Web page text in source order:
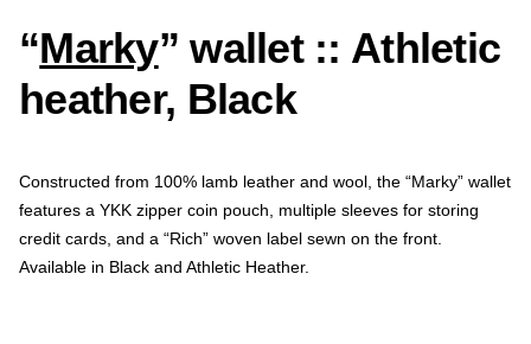
“Marky” wallet :: Athletic
heather, Black
Constructed from 100% lamb leather and wool, the “Marky” wallet
features a YKK zipper coin pouch, multiple sleeves for storing
credit cards, and a “Rich” woven label sewn on the front.
Available in Black and Athletic Heather.